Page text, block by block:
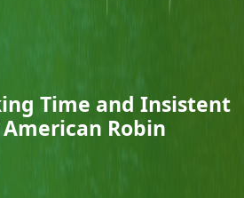
Time and Insistent
Robin